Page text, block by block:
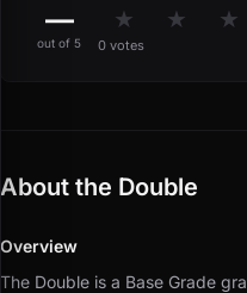
—
out of 5
★ ★ ★
0 votes
About the Double
Overview
The Double is a Base Grade